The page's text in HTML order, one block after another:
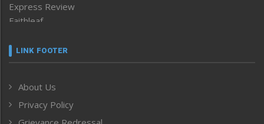
Express Review
Faithleaf
Frontpage
Human Rights
ICAR
India
LINK FOOTER
About Us
Privacy Policy